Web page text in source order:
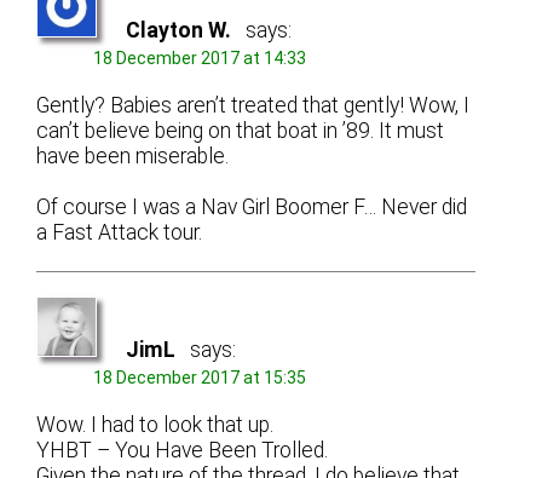
Clayton W. says:
18 December 2017 at 14:33
Gently? Babies aren’t treated that gently! Wow, I
can’t believe being on that boat in ’89. It must
have been miserable.
Of course I was a Nav Girl Boomer F… Never did
a Fast Attack tour.
JimL says:
18 December 2017 at 15:35
Wow. I had to look that up.
YHBT – You Have Been Trolled.